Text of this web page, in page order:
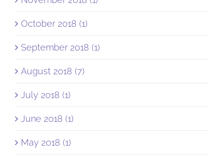
October 2018 (1)
September 2018 (1)
August 2018 (7)
July 2018 (1)
June 2018 (1)
May 2018 (1)